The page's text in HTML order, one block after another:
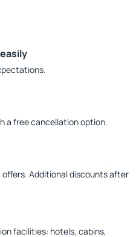
a free cancellation option.
Additional discounts after
facilities: hotels, cabins,